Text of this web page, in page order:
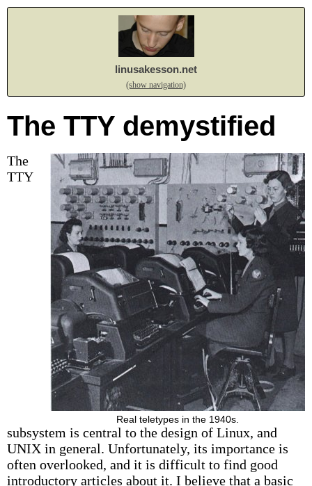
linusakesson.net
(show navigation)
The TTY demystified
Real teletypes in the 1940s.
The
TTY
subsystem is central to the design of Linux, and
UNIX in general. Unfortunately, its importance is
often overlooked, and it is difficult to find good
introductory articles about it. I believe that a basic